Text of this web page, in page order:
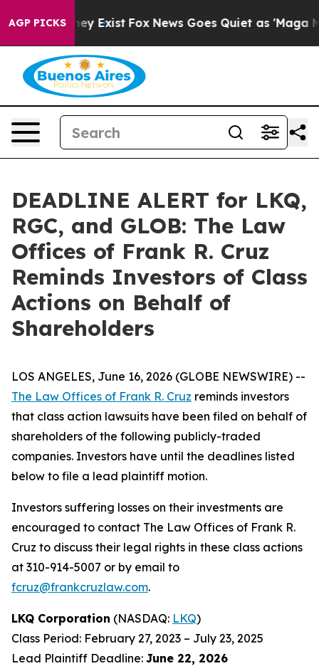
AGP PICKS
They Exist Fox News Goes Quiet as 'Maga
DEADLINE ALERT for LKQ,
RGC, and GLOB: The Law
Offices of Frank R. Cruz
Reminds Investors of Class
Actions on Behalf of
Shareholders
LOS ANGELES, June 16, 2026 (GLOBE NEWSWIRE) --
The Law Offices of Frank R. Cruz reminds investors
that class action lawsuits have been filed on behalf of
shareholders of the following publicly-traded
companies. Investors have until the deadlines listed
below to file a lead plaintiff motion.
Investors suffering losses on their investments are
encouraged to contact The Law Offices of Frank R.
Cruz to discuss their legal rights in these class actions
at 310-914-5007 or by email to
fcruz@frankcruzlaw.com.
LKQ Corporation (NASDAQ: LKQ)
Class Period: February 27, 2023 – July 23, 2025
Lead Plaintiff Deadline: June 22, 2026